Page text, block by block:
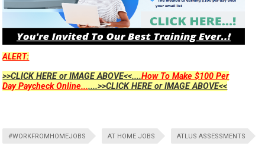
ALERT:
>>CLICK HERE or IMAGE ABOVE<<....How To Make $100 Per
Day Paycheck Online.......>>CLICK HERE or IMAGE ABOVE<<
#WORKFROMHOMEJOBS AT HOME JOBS ATLUS ASSESSMENTS